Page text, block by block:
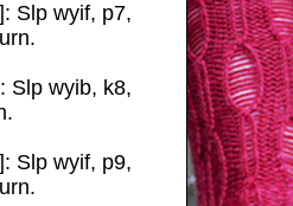
Slp wyif, p7,
Slp wyib, k8,
Slp wyif, p9,